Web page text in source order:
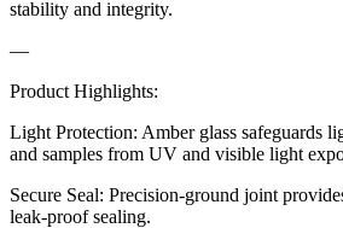
stability and integrity.
—
Product Highlights:
Light Protection: Amber glass safeguards
and samples from UV and visible light
Secure Seal: Precision-ground joint
leak-proof sealing.